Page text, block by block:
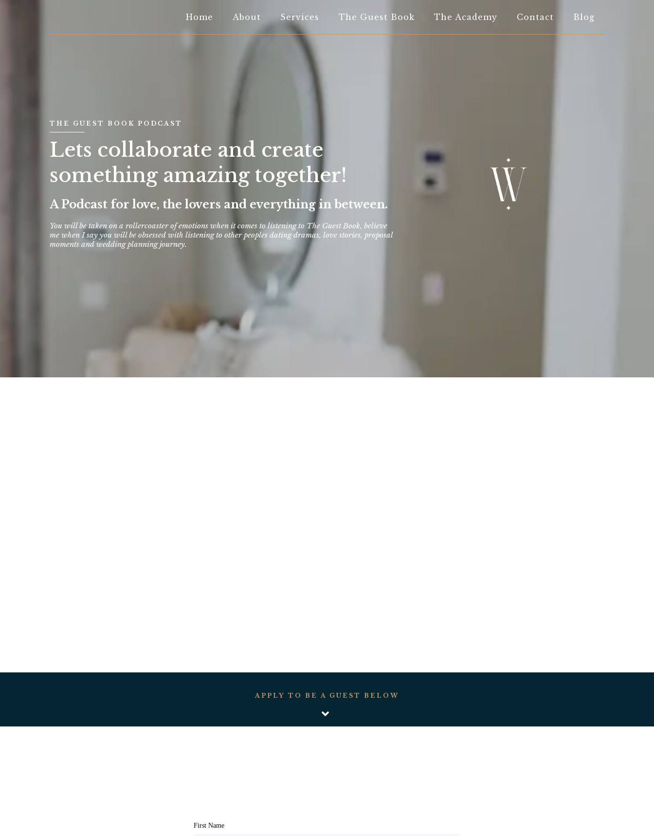
Home About Services The Guest Book The Academy Contact Blog
THE GUEST BOOK PODCAST
Lets collaborate and create
something amazing together!
A Podcast for love, the lovers and everything in between.
You will be taken on a rollercoaster of emotions when it comes to listening to The Guest Book, believe
me when I say you will be obsessed with listening to other peoples dating dramas, love stories, proposal
moments and wedding planning journey.
APPLY TO BE A GUEST BELOW
First Name